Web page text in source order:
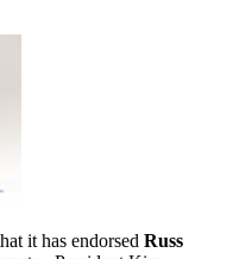
it has endorsed Russ